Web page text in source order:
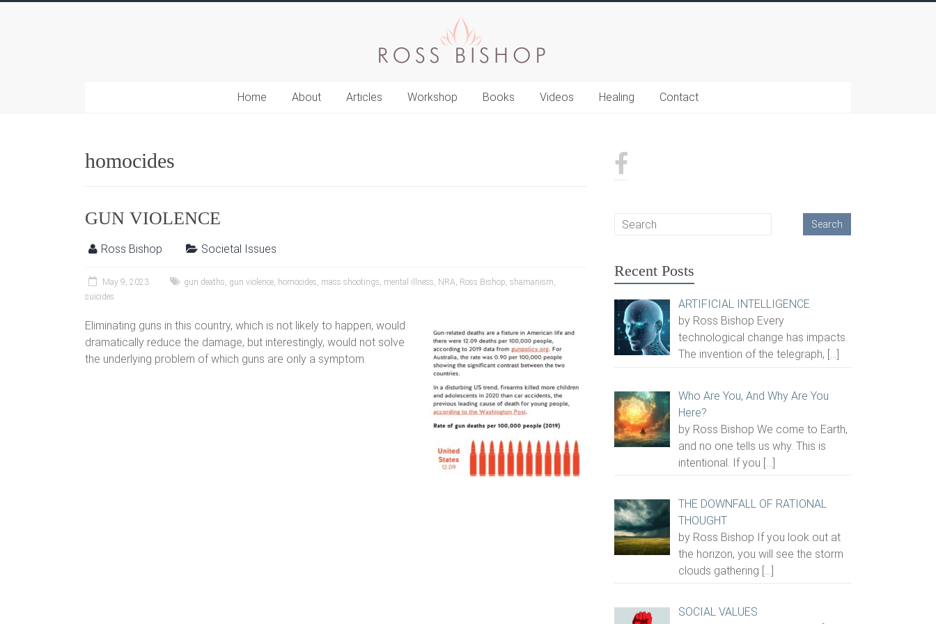
Home About Articles Workshop Books Videos Healing Contact
homocides
GUN VIOLENCE
Ross Bishop Societal Issues
May 9, 2023 gun deaths, gun violence, homocides, mass shootings, mental illness, NRA, Ross Bishop, shamanism,
suicides
Eliminating guns in this country, which is not likely to happen, would
dramatically reduce the damage, but interestingly, would not solve
the underlying problem of which guns are only a symptom.
Recent Posts
ARTIFICIAL INTELLIGENCE
by Ross Bishop Every
technological change has impacts.
The invention of the telegraph, […]
Who Are You, And Why Are You
Here?
by Ross Bishop We come to Earth,
and no one tells us why. This is
intentional. If you […]
THE DOWNFALL OF RATIONAL
THOUGHT
by Ross Bishop If you look out at
the horizon, you will see the storm
clouds gathering […]
SOCIAL VALUES